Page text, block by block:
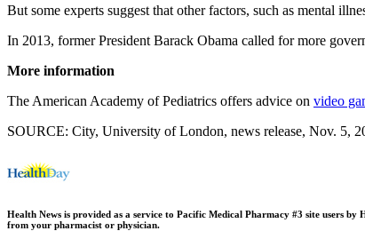
But some experts suggest that other factors, such as mental
In 2013, former President Barack Obama called for more
More information
The American Academy of Pediatrics offers advice on video
SOURCE: City, University of London, news release, Nov. 5,
Health News is provided as a service to Pacific Medical Pharmacy #3 site users
from your pharmacist or physician.